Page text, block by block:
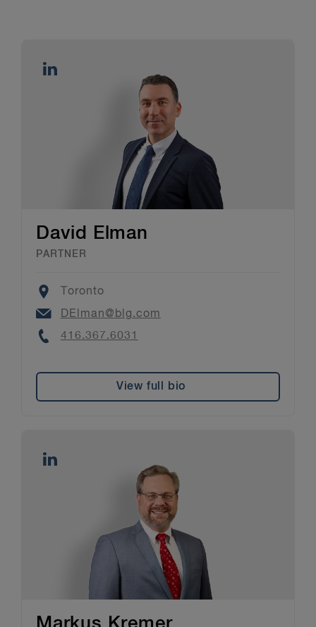
David Elman
PARTNER
Location
Toronto
EmailDElman@blg.com
Phone
416.367.6031
View full bio